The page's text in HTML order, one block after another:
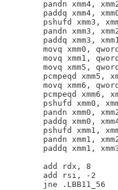
pandn xmm4,
paddq xmm4,
pshufd xmm3,
pandn xmm3,
paddq xmm3,
movq xmm0,
movq xmm1,
movq xmm5,
pcmpeqd xmm5,
movq xmm6,
pcmpeqd xmm6,
pshufd xmm0,
pandn xmm0,
paddq xmm0,
pshufd xmm1,
pandn xmm1,
paddq xmm1,
        add rdx, 8
        add rsi, -2
        jne .LBB11_56